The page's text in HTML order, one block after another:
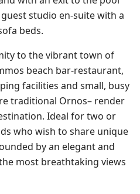
studio en-suite with a
beds.
to the vibrant town of
beach bar-restaurant,
facilities and small, busy
traditional Ornos– render
Ideal for two or
who wish to share unique
by an elegant and
most breathtaking views